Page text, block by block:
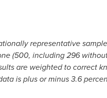
representative
(500, including 296
are weighted to correct
is plus or minus 3.6